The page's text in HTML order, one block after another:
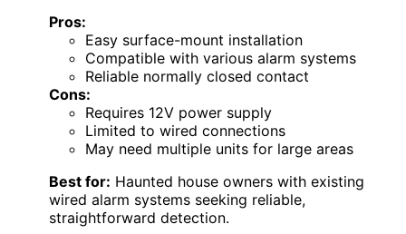
Pros:
Easy surface-mount installation
Compatible with various alarm systems
Reliable normally closed contact
Cons:
Requires 12V power supply
Limited to wired connections
May need multiple units for large areas
Best for: Haunted house owners with existing
wired alarm systems seeking reliable,
straightforward detection.